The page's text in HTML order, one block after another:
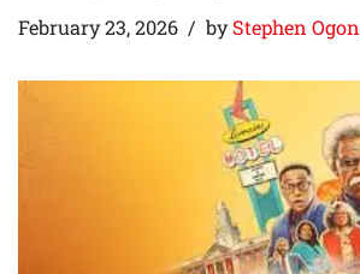
February 23, 2026 byStephen